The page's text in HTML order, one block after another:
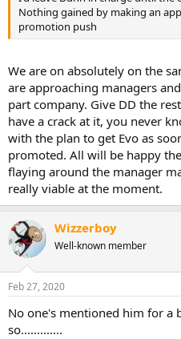
Nothing gained by making an
promotion push
We are on absolutely on the
are approaching managers
part company. Give DD the
have a crack at it, you never
with the plan to get Evo as
promoted. All will be happy
flaying around the manager
really viable at the moment.
Wizzerboy
Well-known member
Feb 27, 2020
No one's mentioned him for a
so.............